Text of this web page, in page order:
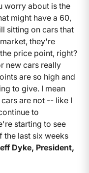
worry about is the
might have a 60,
sitting on cars that
they're
price point, right?
new cars really
are so high and
to give. I mean
are not -- like I
to
starting to see
the last six weeks
Dyke, President,